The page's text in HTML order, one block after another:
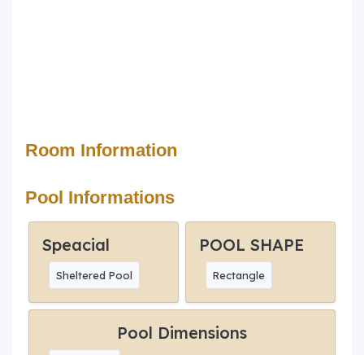
Room Information
Pool Informations
Speacial
Sheltered Pool
POOL SHAPE
Rectangle
Pool Dimensions